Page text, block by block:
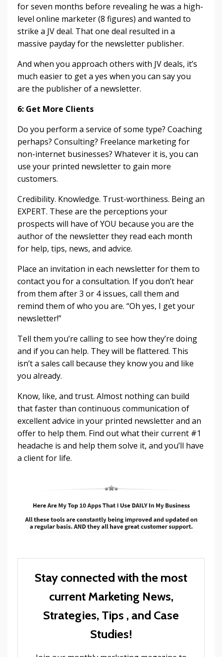
for seven months before revealing he was a high-
level online marketer (8 figures) and wanted to
strike a JV deal. That one deal resulted in a
massive payday for the newsletter publisher.
And when you approach others with JV deals, it’s
much easier to get a yes when you can say you
are the publisher of a newsletter.
6: Get More Clients
Do you perform a service of some type? Coaching
perhaps? Consulting? Freelance marketing for
non-internet businesses? Whatever it is, you can
use your printed newsletter to gain more
customers.
Credibility. Knowledge. Trust-worthiness. Being an
EXPERT. These are the perceptions your
prospects will have of YOU because you are the
author of the newsletter they read each month
for help, tips, news, and advice.
Place an invitation in each newsletter for them to
contact you for a consultation. If you don’t hear
from them after 3 or 4 issues, call them and
remind them of who you are. “Oh yes, I get your
newsletter!”
Tell them you’re calling to see how they’re doing
and if you can help. They will be flattered. This
isn’t a sales call because they know you and like
you already.
Know, like, and trust. Almost nothing can build
that faster than continuous communication of
excellent advice in your printed newsletter and an
offer to help them. Find out what their current #1
headache is and help them solve it, and you’ll have
a client for life.
Stay connected with the most
current Marketing News,
Strategies, Tips , and Case
Studies!